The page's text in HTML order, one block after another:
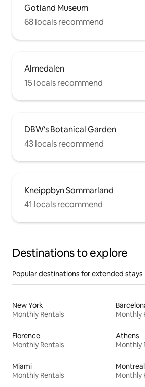
Gotland Museum
68 locals recommend
Almedalen
15 locals recommend
DBW's Botanical Garden
43 locals recommend
Kneippbyn Sommarland
41 locals recommend
Destinations to explore
Popular destinations for extended stays
New York
Monthly Rentals
Monthly
Florence
Monthly Rentals
Athens
Monthly
Miami
Monthly Rentals
Montreal
Monthly